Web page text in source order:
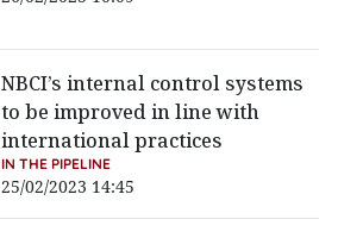
NBCI’s internal control systems
to be improved in line with
international practices
IN THE PIPELINE
25/02/2023 14:45